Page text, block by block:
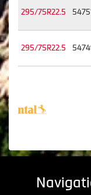
295/75R22.5
295/75R22.5